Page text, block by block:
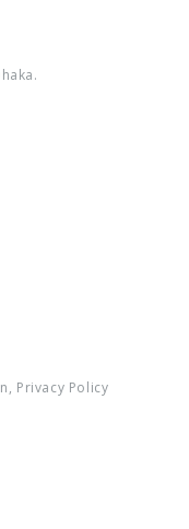
Privacy Policy